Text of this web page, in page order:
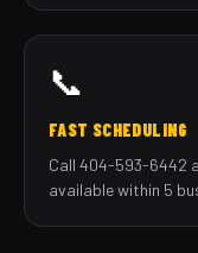
📞
FAST SCHEDULING
Call 404-593-6442
available within 5